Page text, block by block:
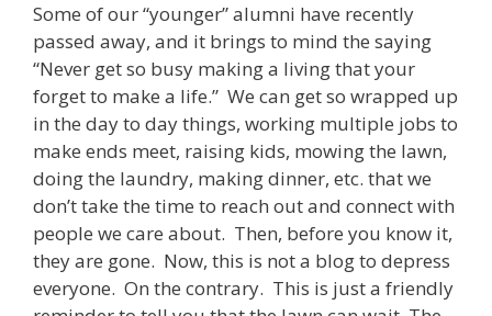
Some of our “younger” alumni have recently
passed away, and it brings to mind the saying
“Never get so busy making a living that your
forget to make a life.” We can get so wrapped up
in the day to day things, working multiple jobs to
make ends meet, raising kids, mowing the lawn,
doing the laundry, making dinner, etc. that we
don’t take the time to reach out and connect with
people we care about. Then, before you know it,
they are gone. Now, this is not a blog to depress
everyone. On the contrary. This is just a friendly